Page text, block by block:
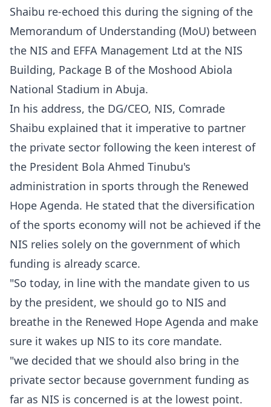
Shaibu re-echoed this during the signing of the
Memorandum of Understanding (MoU) between
the NIS and EFFA Management Ltd at the NIS
Building, Package B of the Moshood Abiola
National Stadium in Abuja.
‎‎In his address, the DG/CEO, NIS, Comrade
Shaibu explained that it imperative to partner
the private sector following the keen interest of
the President Bola Ahmed Tinubu's
administration in sports through the Renewed
Hope Agenda. He stated that the diversification
of the sports economy will not be achieved if the
NIS relies solely on the government of which
funding is already scarce.
‎‎"So today, in line with the mandate given to us
by the president, we should go to NIS and
breathe in the Renewed Hope Agenda and make
sure it wakes up NIS to its core mandate.
‎"we decided that we should also bring in the
private sector because government funding as
far as NIS is concerned is at the lowest point.